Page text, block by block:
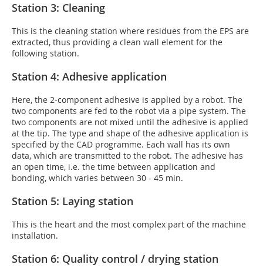
Station 3: Cleaning
This is the cleaning station where residues from the EPS are
extracted, thus providing a clean wall element for the
following station.
Station 4: Adhesive application
Here, the 2-component adhesive is applied by a robot. The
two components are fed to the robot via a pipe system. The
two components are not mixed until the adhesive is applied
at the tip. The type and shape of the adhesive application is
specified by the CAD programme. Each wall has its own
data, which are transmitted to the robot. The adhesive has
an open time, i.e. the time between application and
bonding, which varies between 30 - 45 min.
Station 5: Laying station
This is the heart and the most complex part of the machine
installation.
Station 6: Quality control / drying station